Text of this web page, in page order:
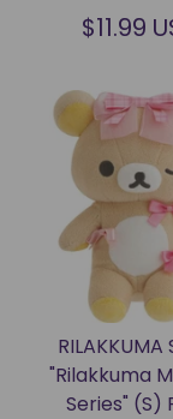
$11.99
"Rilakkuma
Series" (S)